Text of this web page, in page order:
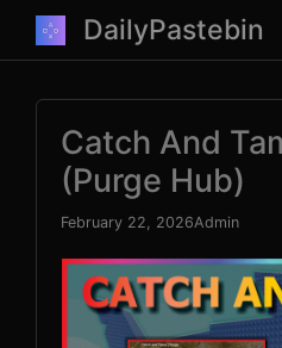
content
DailyPastebin
Catch And
(Purge Hub)
February 22, 2026Admin